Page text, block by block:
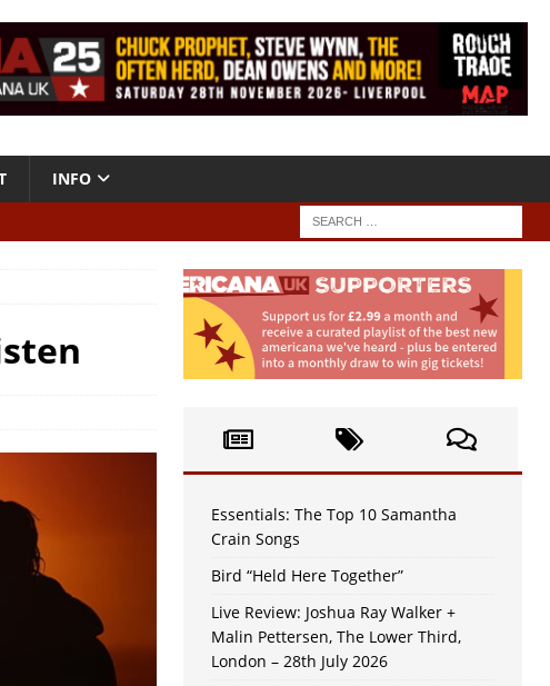
INFO
Essentials: The Top 10 Samantha
Crain Songs
Bird “Held Here Together”
Live Review: Joshua Ray Walker +
Malin Pettersen, The Lower Third,
London – 28th July 2026